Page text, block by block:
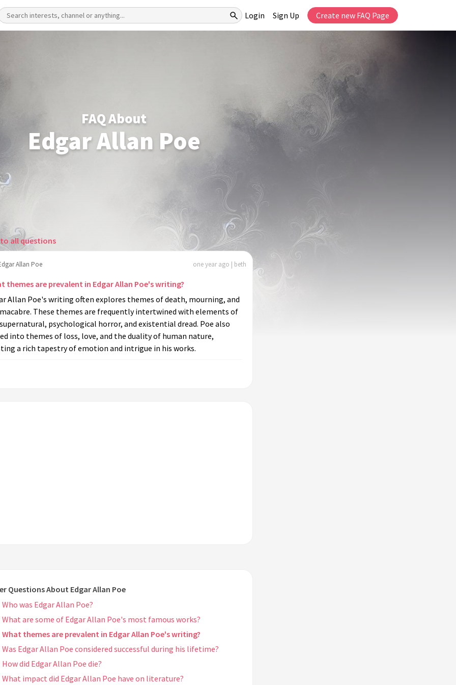
Login Sign Up Create new FAQ Page
FAQ About
Edgar Allan Poe
all questions
Allan Poe one year ago | beth
themes are prevalent in Edgar Allan Poe's writing?
Allan Poe's writing often explores themes of death, mourning, and
These themes are frequently intertwined with elements of
psychological horror, and existential dread. Poe also
into themes of loss, love, and the duality of human nature,
a rich tapestry of emotion and intrigue in his works.
Questions About Edgar Allan Poe
Who was Edgar Allan Poe?
What are some of Edgar Allan Poe's most famous works?
What themes are prevalent in Edgar Allan Poe's writing?
Was Edgar Allan Poe considered successful during his lifetime?
How did Edgar Allan Poe die?
What impact did Edgar Allan Poe have on literature?